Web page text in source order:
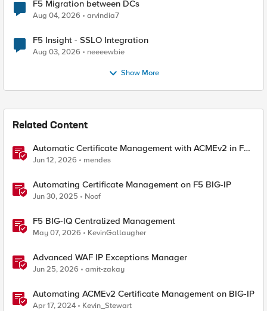
F5 Migration between DCs
Aug 04, 2026 arvindia7
F5 Insight - SSLO Integration
Aug 03, 2026 neeeewbie
Show More
Related Content
Automatic Certificate Management with ACMEv2 in F5
BIG-IP
Jun 12, 2026 mendes
Automating Certificate Management on F5 BIG-IP
Jun 30, 2025 Noof
F5 BIG-IQ Centralized Management
May 07, 2026 KevinGallaugher
Advanced WAF IP Exceptions Manager
Jun 25, 2026 amit-zakay
Automating ACMEv2 Certificate Management on BIG-IP
Apr 17, 2024 Kevin_Stewart